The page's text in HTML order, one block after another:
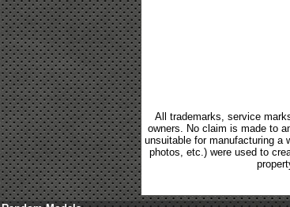
All trademarks, service
owners. No claim is made to
unsuitable for manufacturing a
photos, etc.) were used to